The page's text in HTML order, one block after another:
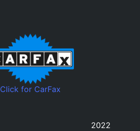
Click for CarFax
2022